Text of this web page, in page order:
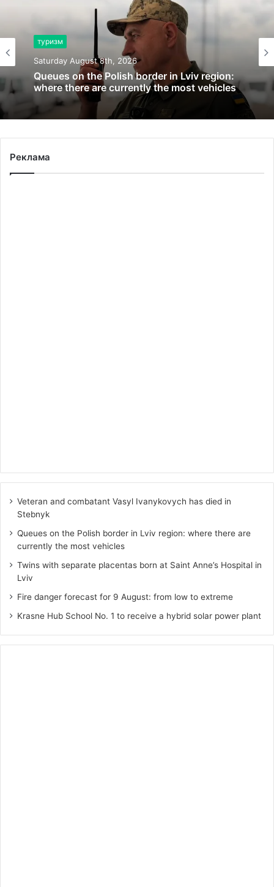
туризм
Saturday August 8th, 2026
Queues on the Polish border in Lviv region:
where there are currently the most vehicles
Реклама
Veteran and combatant Vasyl Ivanykovych has died in
Stebnyk
Queues on the Polish border in Lviv region: where there are
currently the most vehicles
Twins with separate placentas born at Saint Anne’s Hospital in
Lviv
Fire danger forecast for 9 August: from low to extreme
Krasne Hub School No. 1 to receive a hybrid solar power plant